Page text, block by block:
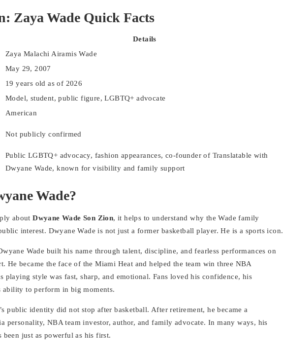
Zaya Wade Quick Facts
Details
Zaya Malachi Airamis Wade
May 29, 2007
19 years old as of 2026
Model, student, public figure, LGBTQ+ advocate
American
Not publicly confirmed
Public LGBTQ+ advocacy, fashion appearances, co-founder of Translatable with
Dwyane Wade, known for visibility and family support
Wade?
aboutDwyane Wade Son Zion, it helps to understand why the Wade family
interest. Dwyane Wade is not just a former basketball player. He is a sports icon.
Wade built his name through talent, discipline, and fearless performances on
He became the face of the Miami Heat and helped the team win three NBA
playing style was fast, sharp, and emotional. Fans loved his confidence, his
ability to perform in big moments.
public identity did not stop after basketball. After retirement, he became a
personality, NBA team investor, author, and family advocate. In many ways, his
been just as powerful as his first.